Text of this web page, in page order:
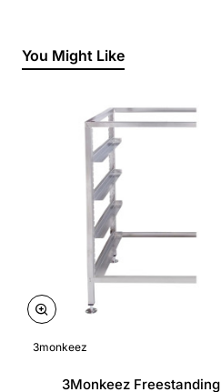
You Might Like
3monkeez
3Monkeez Freestanding